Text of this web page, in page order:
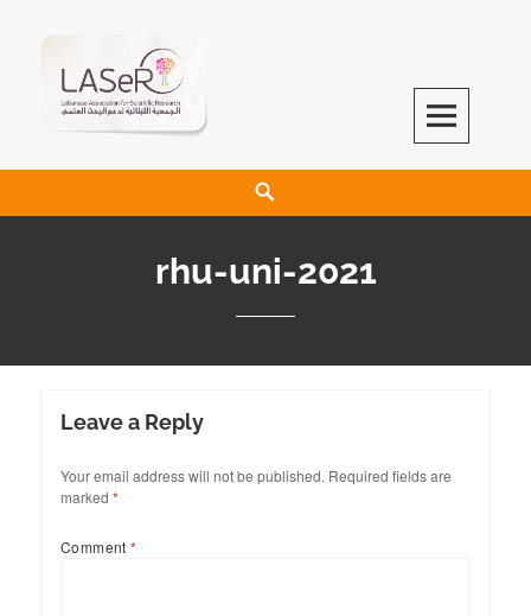
LASeR
LEBANESE ASSOCIATION FOR SCIENTIFIC RESEARCH
rhu-uni-2021
Leave a Reply
Your email address will not be published. Required fields are
marked *
Comment*